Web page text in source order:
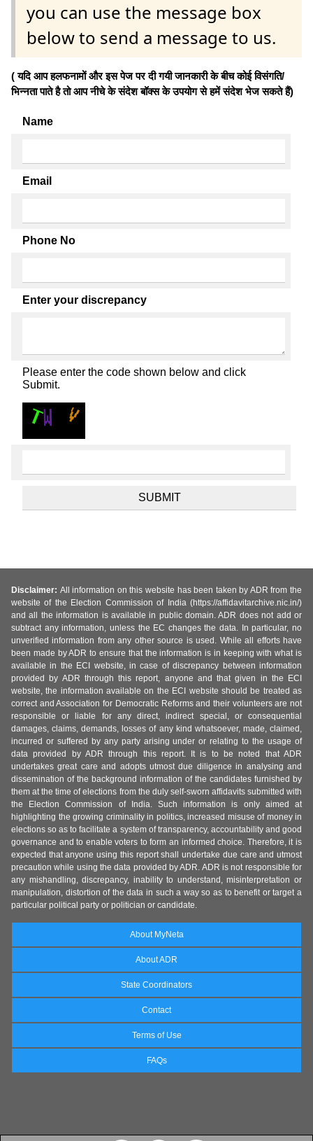
you can use the message box
below to send a message to us.
( यदि आप हलफनामों और इस पेज पर दी गयी जानकारी के बीच कोई विसंगति/
भिन्नता पाते है तो आप नीचे के संदेश बॉक्स के उपयोग से हमें संदेश भेज सकते हैं)
Name
Email
Phone No
Enter your discrepancy
Please enter the code shown below and click
Submit.
Disclaimer: All information on this website has been taken by ADR from the
website of the Election Commission of India (https://affidavitarchive.nic.in/)
and all the information is available in public domain. ADR does not add or
subtract any information, unless the EC changes the data. In particular, no
unverified information from any other source is used. While all efforts have
been made by ADR to ensure that the information is in keeping with what is
available in the ECI website, in case of discrepancy between information
provided by ADR through this report, anyone and that given in the ECI
website, the information available on the ECI website should be treated as
correct and Association for Democratic Reforms and their volunteers are not
responsible or liable for any direct, indirect special, or consequential
damages, claims, demands, losses of any kind whatsoever, made, claimed,
incurred or suffered by any party arising under or relating to the usage of
data provided by ADR through this report. It is to be noted that ADR
undertakes great care and adopts utmost due diligence in analysing and
dissemination of the background information of the candidates furnished by
them at the time of elections from the duly self-sworn affidavits submitted with
the Election Commission of India. Such information is only aimed at
highlighting the growing criminality in politics, increased misuse of money in
elections so as to facilitate a system of transparency, accountability and good
governance and to enable voters to form an informed choice. Therefore, it is
expected that anyone using this report shall undertake due care and utmost
precaution while using the data provided by ADR. ADR is not responsible for
any mishandling, discrepancy, inability to understand, misinterpretation or
manipulation, distortion of the data in such a way so as to benefit or target a
particular political party or politician or candidate.
About MyNeta
About ADR
State Coordinators
Contact
Terms of Use
FAQs